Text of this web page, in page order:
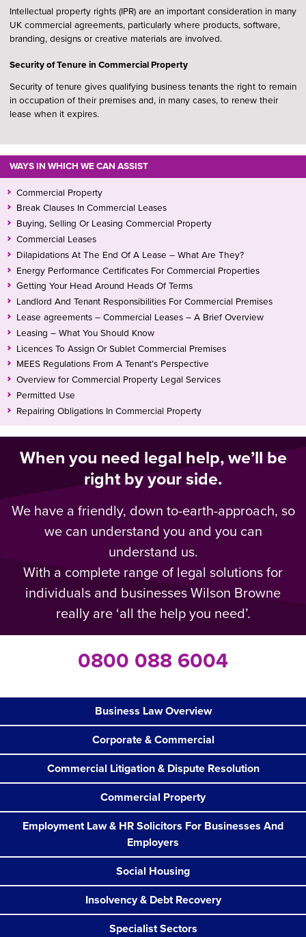
Intellectual property rights (IPR) are an important consideration in many
UK commercial agreements, particularly where products, software,
branding, designs or creative materials are involved.
Security of Tenure in Commercial Property
Security of tenure gives qualifying business tenants the right to remain
in occupation of their premises and, in many cases, to renew their
lease when it expires.
WAYS IN WHICH WE CAN ASSIST
Commercial Property
Break Clauses In Commercial Leases
Buying, Selling Or Leasing Commercial Property
Commercial Leases
Dilapidations At The End Of A Lease – What Are They?
Energy Performance Certificates For Commercial Properties
Getting Your Head Around Heads Of Terms
Landlord And Tenant Responsibilities For Commercial Premises
Lease agreements – Commercial Leases – A Brief Overview
Leasing – What You Should Know
Licences To Assign Or Sublet Commercial Premises
MEES Regulations From A Tenant’s Perspective
Overview for Commercial Property Legal Services
Permitted Use
Repairing Obligations In Commercial Property
When you need legal help, we’ll be
right by your side.
We have a friendly, down to-earth-approach, so
we can understand you and you can
understand us.
With a complete range of legal solutions for
individuals and businesses Wilson Browne
really are ‘all the help you need’.
0800 088 6004
Business Law Overview
Corporate & Commercial
Commercial Litigation & Dispute Resolution
Commercial Property
Employment Law & HR Solicitors For Businesses And
Employers
Social Housing
Insolvency & Debt Recovery
Specialist Sectors